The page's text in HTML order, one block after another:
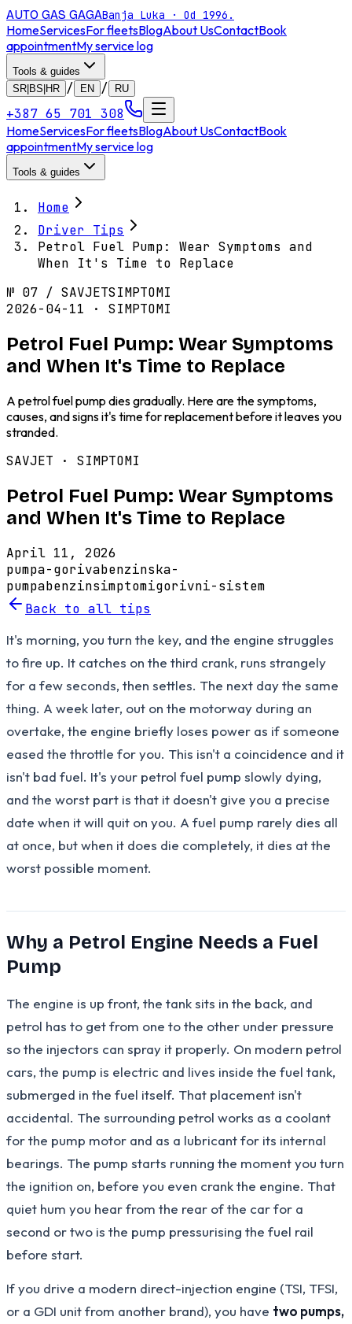
AUTO GAS GAGABanja Luka · Od 1996.
HomeServicesFor fleetsBlogAbout UsContactBook
appointmentMy service log
Tools & guides
SR|BS|HR
/ EN / RU
+387 65 701 308
HomeServicesFor fleetsBlogAbout UsContactBook
appointmentMy service log
Tools & guides
Home
Driver Tips
Petrol Fuel Pump: Wear Symptoms and
When It's Time to Replace
№ 07 / SAVJETSIMPTOMI
2026-04-11 · SIMPTOMI
Petrol Fuel Pump: Wear Symptoms
and When It's Time to Replace
A petrol fuel pump dies gradually. Here are the symptoms,
causes, and signs it's time for replacement before it leaves you
stranded.
SAVJET · SIMPTOMI
Petrol Fuel Pump: Wear Symptoms
and When It's Time to Replace
April 11, 2026
pumpa-gorivabenzinska-
pumpabenzinsimptomigorivni-sistem
Back to all tips
It's morning, you turn the key, and the engine struggles
to fire up. It catches on the third crank, runs strangely
for a few seconds, then settles. The next day the same
thing. A week later, out on the motorway during an
overtake, the engine briefly loses power as if someone
eased the throttle for you. This isn't a coincidence and it
isn't bad fuel. It's your petrol fuel pump slowly dying,
and the worst part is that it doesn't give you a precise
date when it will quit on you. A fuel pump rarely dies all
at once, but when it does die completely, it dies at the
worst possible moment.
Why a Petrol Engine Needs a Fuel
Pump
The engine is up front, the tank sits in the back, and
petrol has to get from one to the other under pressure
so the injectors can spray it properly. On modern petrol
cars, the pump is electric and lives inside the fuel tank,
submerged in the fuel itself. That placement isn't
accidental. The surrounding petrol works as a coolant
for the pump motor and as a lubricant for its internal
bearings. The pump starts running the moment you turn
the ignition on, before you even crank the engine. That
quiet hum you hear from the rear of the car for a
second or two is the pump pressurising the fuel rail
before start.
If you drive a modern direct-injection engine (TSI, TFSI,
or a GDI unit from another brand), you have two pumps,